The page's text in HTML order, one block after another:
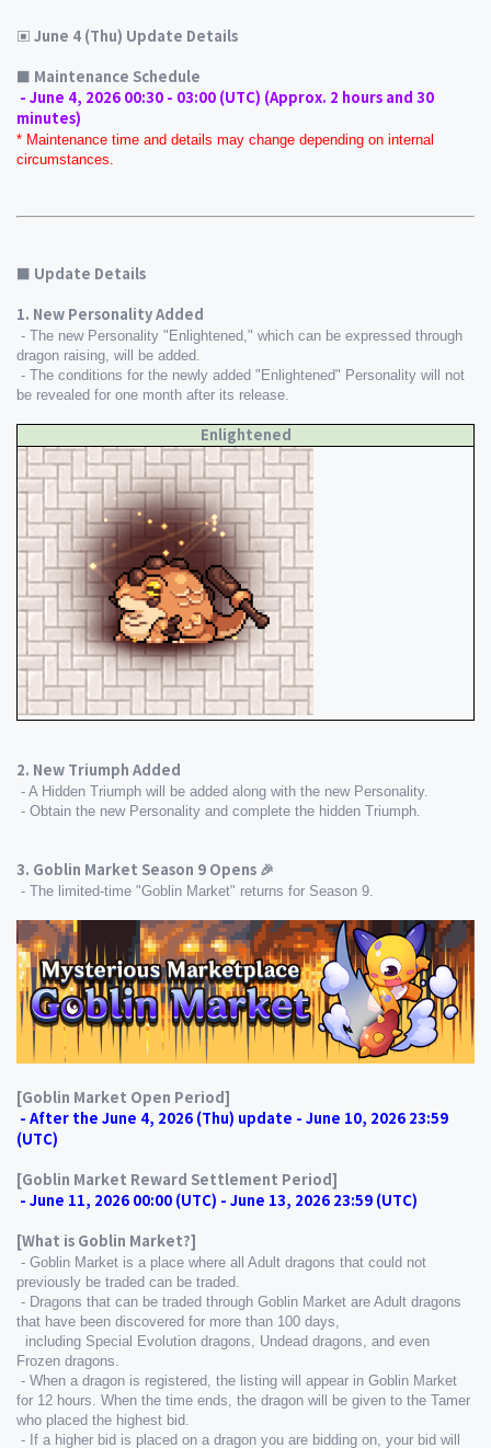
▣ June 4 (Thu) Update Details
■ Maintenance Schedule
- June 4, 2026 00:30 - 03:00 (UTC) (Approx. 2 hours and 30
minutes)
* Maintenance time and details may change depending on internal
circumstances.
■ Update Details
1. New Personality Added
- The new Personality "Enlightened," which can be expressed through
dragon raising, will be added.
- The conditions for the newly added "Enlightened" Personality will not
be revealed for one month after its release.
Enlightened
2. New Triumph Added
- A Hidden Triumph will be added along with the new Personality.
- Obtain the new Personality and complete the hidden Triumph.
3. Goblin Market Season 9 Opens 🎉
- The limited-time "Goblin Market" returns for Season 9.
[Goblin Market Open Period]
- After the June 4, 2026 (Thu) update - June 10, 2026 23:59
(UTC)
[Goblin Market Reward Settlement Period]
- June 11, 2026 00:00 (UTC) - June 13, 2026 23:59 (UTC)
[What is Goblin Market?]
- Goblin Market is a place where all Adult dragons that could not
previously be traded can be traded.
- Dragons that can be traded through Goblin Market are Adult dragons
that have been discovered for more than 100 days,
including Special Evolution dragons, Undead dragons, and even
Frozen dragons.
- When a dragon is registered, the listing will appear in Goblin Market
for 12 hours. When the time ends, the dragon will be given to the Tamer
who placed the highest bid.
- If a higher bid is placed on a dragon you are bidding on, your bid will